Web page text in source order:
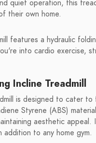
quiet operation, this
their own home.
features a hydraulic
into cardio exercise,
Incline Treadmill
is designed to cater
Styrene (ABS)
aesthetic
addition to any home gym.